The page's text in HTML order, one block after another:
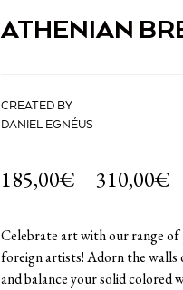
ATHENIAN
CREATED BY
DANIEL EGNÉUS
185,00€ –310,00€
Celebrate art with our range
foreign artists! Adorn the walls
and balance your solid colored